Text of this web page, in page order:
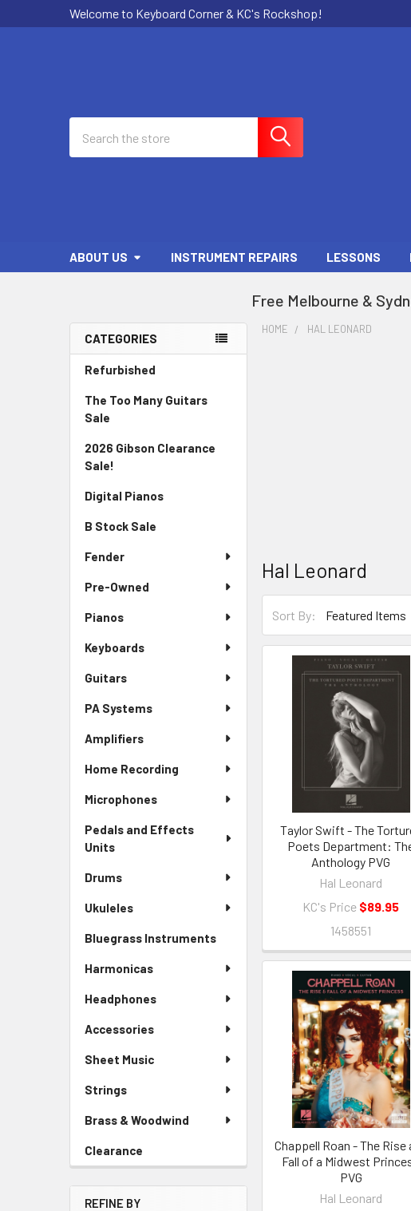
Welcome to Keyboard Corner & KC's Rockshop!
ABOUT US INSTRUMENT REPAIRS LESSONS
Free Melbourne &
Sidebar
CATEGORIES
Refurbished
The Too Many Guitars
Sale
2026 Gibson Clearance
Sale!
Digital Pianos
B Stock Sale
Fender
Pre-Owned
Pianos
Keyboards
Guitars
PA Systems
Amplifiers
Home Recording
Microphones
Pedals and Effects
Units
Drums
Ukuleles
Bluegrass Instruments
Harmonicas
Headphones
Accessories
Sheet Music
Strings
Brass & Woodwind
Clearance
REFINE BY
HOME HAL LEONARD
Hal Leonard
Sort By:
Taylor Swift - The
Poets Department:
Anthology PVG
Hal Leonard
KC's Price $89.95
1458551
Chappell Roan - The Rise
Fall of a Midwest
PVG
Hal Leonard